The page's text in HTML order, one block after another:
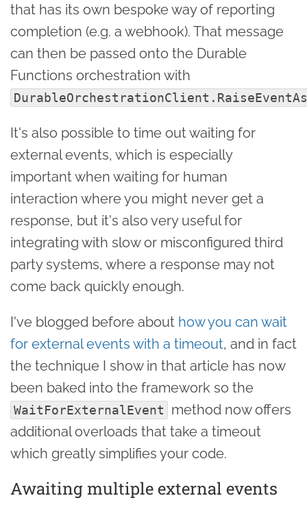
that has its own bespoke way of reporting
completion (e.g. a webhook). That message
can then be passed onto the Durable
Functions orchestration with
It's also possible to time out waiting for
external events, which is especially
important when waiting for human
interaction where you might never get a
response, but it's also very useful for
integrating with slow or misconfigured third
party systems, where a response may not
come back quickly enough.
I've blogged before about how you can wait
for external events with a timeout, and in fact
the technique I show in that article has now
been baked into the framework so the
WaitForExternalEvent
method now offers
additional overloads that take a timeout
which greatly simplifies your code.
Awaiting multiple external events